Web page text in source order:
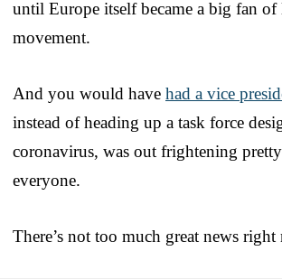
until Europe itself became a big fan
movement.
And you would have had a vice
instead of heading up a task force
coronavirus, was out frightening
everyone.
There’s not too much great news right